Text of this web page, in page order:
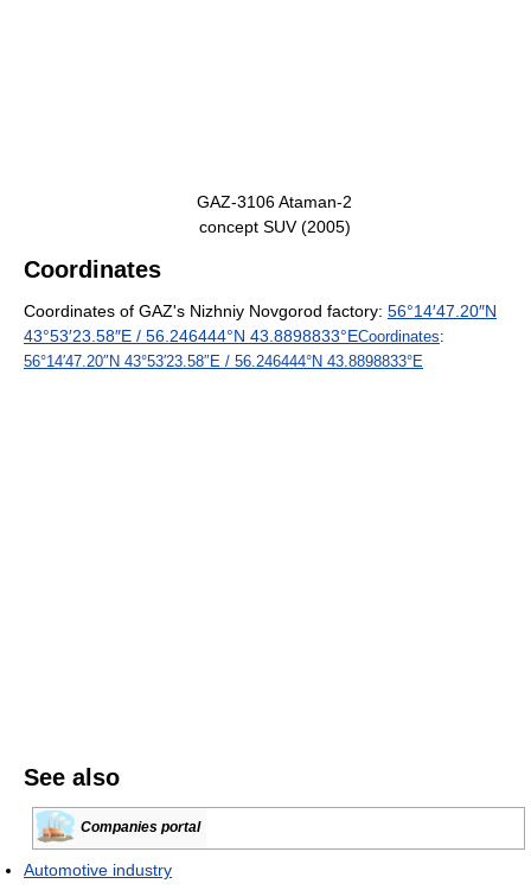
GAZ-3106 Ataman-2
concept SUV (2005)
Coordinates
Coordinates of GAZ's Nizhniy Novgorod factory: 56°14′47.20″N
43°53′23.58″E / 56.246444°N 43.8898833°ECoordinates:
56°14′47.20″N 43°53′23.58″E / 56.246444°N 43.8898833°E
See also
Companies portal
Automotive industry